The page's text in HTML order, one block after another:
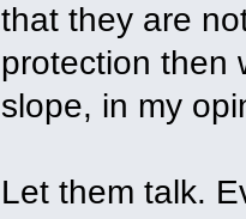
that they are
protection then
slope, in my
Let them talk.